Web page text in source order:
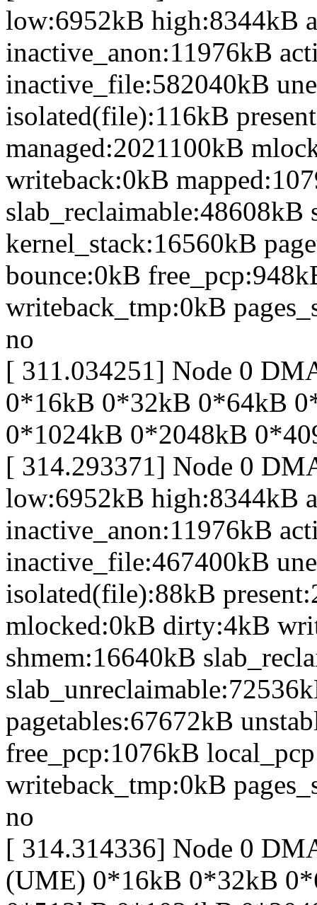
low:6952kB high:8344kB
inactive_anon:11976kB
inactive_file:582040kB
isolated(file):116kB
managed:2021100kB
writeback:0kB
slab_reclaimable:48608kB
kernel_stack:16560kB
bounce:0kB
writeback_tmp:0kB
no
[ 311.034251] Node 0
0*16kB 0*32kB 0*64kB
0*1024kB 0*2048kB
[ 314.293371] Node 0
low:6952kB high:8344kB
inactive_anon:11976kB
inactive_file:467400kB
isolated(file):88kB
mlocked:0kB dirty:4kB
shmem:16640kB
pagetables:67672kB
free_pcp:1076kB
writeback_tmp:0kB
no
[ 314.314336] Node 0
(UME) 0*16kB 0*32kB